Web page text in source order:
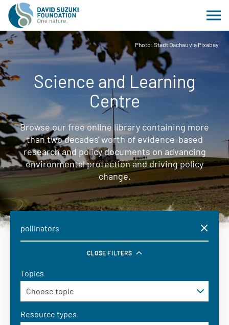
Photo: Stadt Dachau via Pixabay
Science and Learning
Centre
Browse our free online library containing more
than two decades' worth of evidence-based
research and policy documents on advancing
environmental protection and driving policy
change.
CLOSE FILTERS
Topics
Resource types